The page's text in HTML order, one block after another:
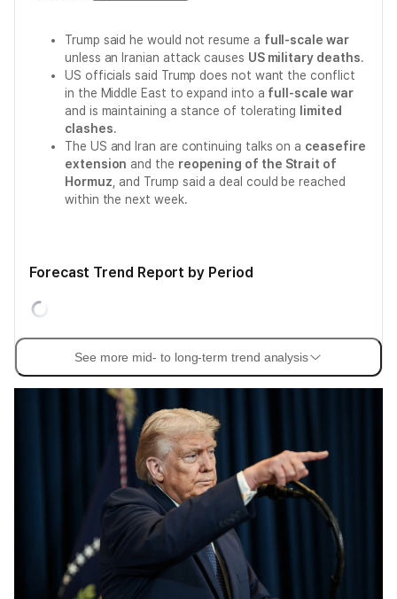
Trump said he would not resume a full-scale war
unless an Iranian attack causes US military deaths.
US officials said Trump does not want the conflict
in the Middle East to expand into a full-scale war
and is maintaining a stance of tolerating
limited
clashes.
The US and Iran are continuing talks on a ceasefire
extension and the reopening of the Strait of
Hormuz , and Trump said a deal could be reached
within the next week.
Forecast Trend Report by Period
See more mid- to long-term trend analysis